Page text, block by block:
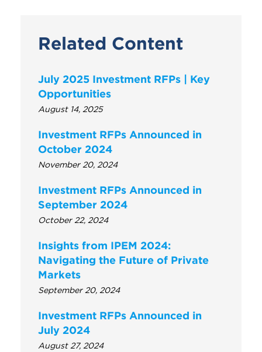
Related Content
July 2025 Investment RFPs | Key
Opportunities
August 14, 2025
Investment RFPs Announced in
October 2024
November 20, 2024
Investment RFPs Announced in
September 2024
October 22, 2024
Insights from IPEM 2024:
Navigating the Future of Private
Markets
September 20, 2024
Investment RFPs Announced in
July 2024
August 27, 2024